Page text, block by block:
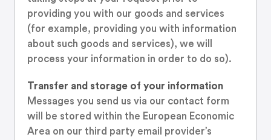
providing you with our goods and services
(for example, providing you with information
about such goods and services), we will
process your information in order to do so).
Transfer and storage of your information
Messages you send us via our contact form
will be stored within the European Economic
Area on our third party email provider’s